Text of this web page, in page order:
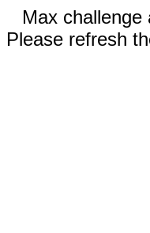
Max challenge
Please refresh